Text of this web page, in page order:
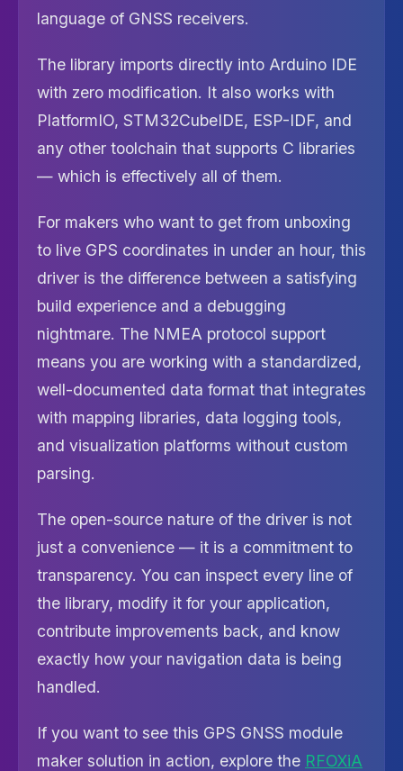
language of GNSS receivers.
The library imports directly into Arduino IDE
with zero modification. It also works with
PlatformIO, STM32CubeIDE, ESP-IDF, and
any other toolchain that supports C libraries
— which is effectively all of them.
For makers who want to get from unboxing
to live GPS coordinates in under an hour, this
driver is the difference between a satisfying
build experience and a debugging
nightmare. The NMEA protocol support
means you are working with a standardized,
well-documented data format that integrates
with mapping libraries, data logging tools,
and visualization platforms without custom
parsing.
The open-source nature of the driver is not
just a convenience — it is a commitment to
transparency. You can inspect every line of
the library, modify it for your application,
contribute improvements back, and know
exactly how your navigation data is being
handled.
If you want to see this GPS GNSS module
maker solution in action, explore the RFOXiA